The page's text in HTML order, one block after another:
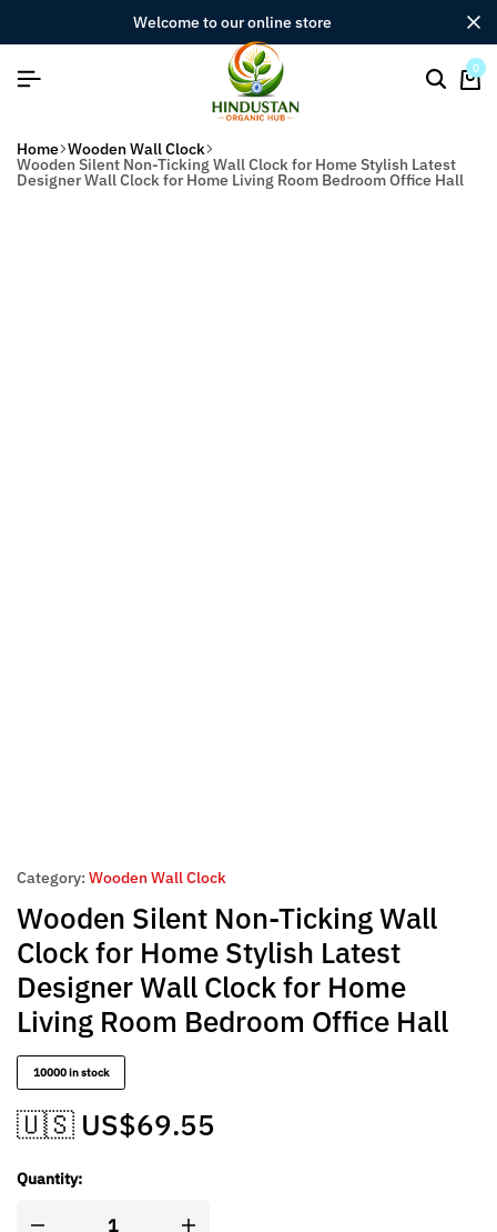
welcome to our online store
0
Home Wooden Wall Clock
Wooden Silent Non-Ticking Wall Clock for Home Stylish Latest
Designer Wall Clock for Home Living Room Bedroom Office Hall
Category: Wooden Wall Clock
Wooden Silent Non-Ticking Wall
Clock for Home Stylish Latest
Designer Wall Clock for Home
Living Room Bedroom Office Hall
10000 in stock
🇺🇸 US$69.55
Quantity: